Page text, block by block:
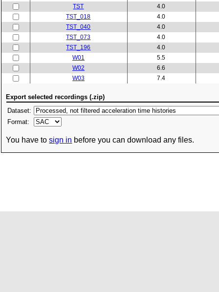
TST
4.0
TST_018
4.0
TST_040
4.0
TST_073
4.0
TST_196
4.0
W01
5.5
W02
6.6
W03
7.4
Export selected recordings (.zip)
Dataset:
Format:
You have tosign in before you can download any files.